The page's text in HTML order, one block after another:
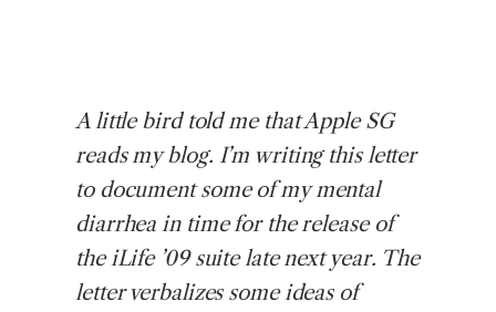
Alittle bird told me that Apple SG
reads my blog. I’m writing this letter
to document some of my mental
diarrhea in time for the release of
the iLife ’09 suite late next year. The
letter verbalizes some ideas of